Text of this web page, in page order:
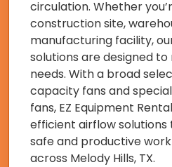
circulation. Whether
construction site,
manufacturing facility,
solutions are designed
needs. With a broad
capacity fans and
fans, EZ Equipment
efficient airflow
safe and productive
across Melody Hills, TX.